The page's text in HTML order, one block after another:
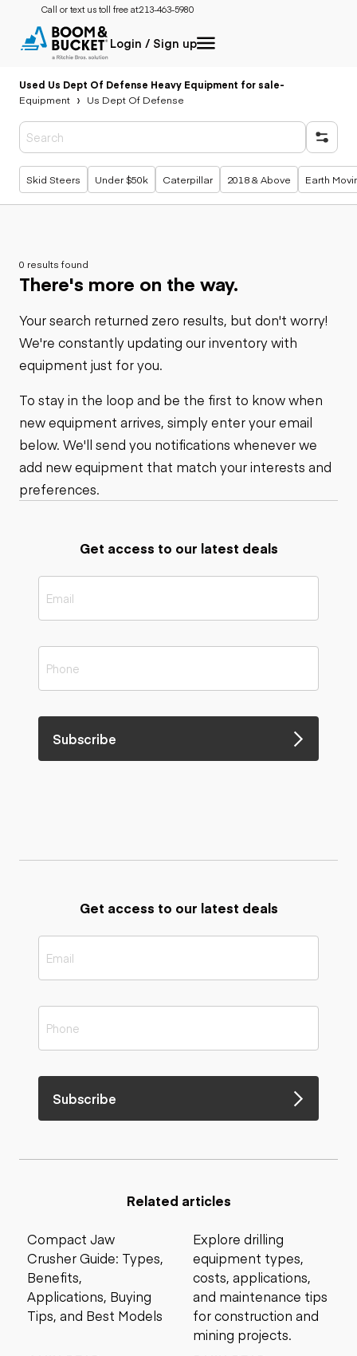
Call or text us toll free at:213-463-5980
Login / Sign up
Used Us Dept Of Defense Heavy Equipment for sale-
Equipment
Us Dept Of Defense
Popular searches
Skid Steers Under $50k Caterpillar 2018 & Above Earth
0 results found
There's more on the way.
Your search returned zero results, but don't worry!
We're constantly updating our inventory with
equipment just for you.
To stay in the loop and be the first to know when
new equipment arrives, simply enter your email
below. We'll send you notifications whenever we
add new equipment that match your interests and
preferences.
Get access to our latest deals
Subscribe
Get access to our latest deals
Subscribe
Related articles
Compact Jaw
Crusher Guide: Types,
Benefits,
Applications, Buying
Tips, and Best Models
Explore drilling
equipment types,
costs, applications,
and maintenance tips
for construction and
mining projects.